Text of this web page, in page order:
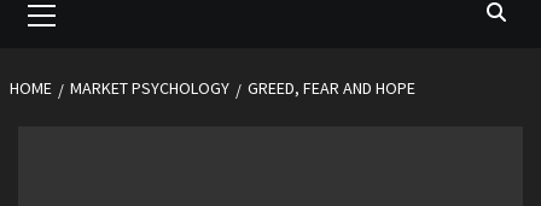
Menu
HOME MARKET PSYCHOLOGY GREED, FEAR AND HOPE